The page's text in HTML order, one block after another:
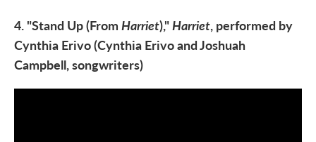
4. "Stand Up (From Harriet),"Harriet, performed by
Cynthia Erivo (Cynthia Erivo and Joshuah
Campbell, songwriters)